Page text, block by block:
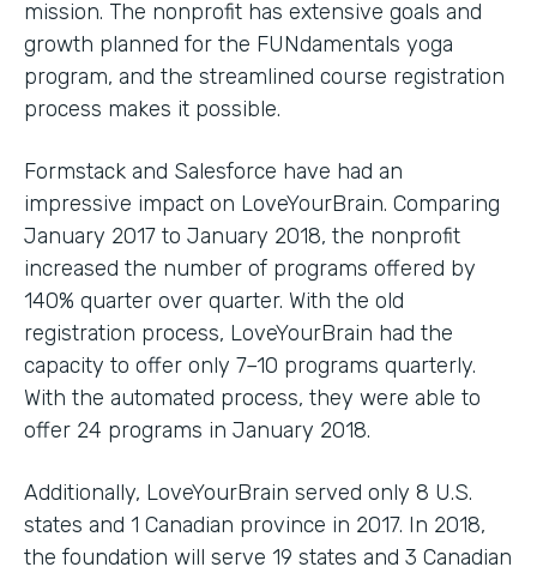
mission. The nonprofit has extensive goals and
growth planned for the FUNdamentals yoga
program, and the streamlined course registration
process makes it possible.
Formstack and Salesforce have had an
impressive impact on LoveYourBrain. Comparing
January 2017 to January 2018, the nonprofit
increased the number of programs offered by
140% quarter over quarter. With the old
registration process, LoveYourBrain had the
capacity to offer only 7–10 programs quarterly.
With the automated process, they were able to
offer 24 programs in January 2018.
Additionally, LoveYourBrain served only 8 U.S.
states and 1 Canadian province in 2017. In 2018,
the foundation will serve 19 states and 3 Canadian